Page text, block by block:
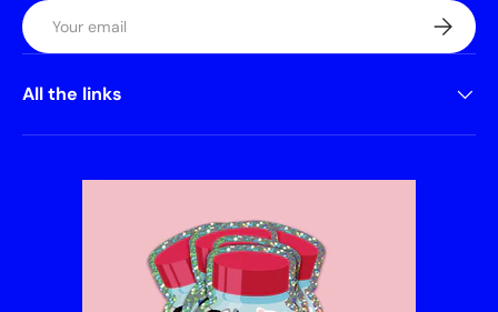
Email
All the links